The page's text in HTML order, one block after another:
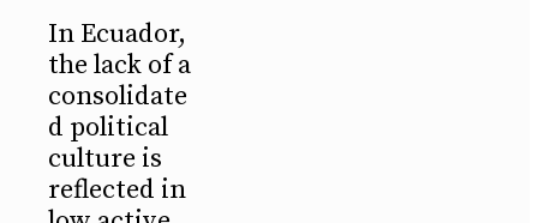
In Ecuador,
the lack of a
consolidate
d political
culture is
reflected in